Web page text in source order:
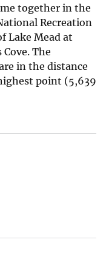
together in the
Recreation
Lake Mead at
The
in the distance
point (5,639